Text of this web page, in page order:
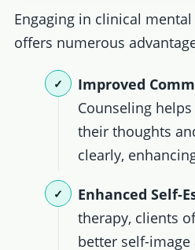
Engaging in clinical
offers numerous
Improved
Counseling
their thoughts
clearly,
Enhanced Self-
therapy, clients
better self-image